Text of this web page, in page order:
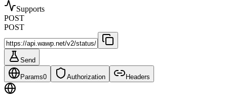
Supports
POST
POST
Send
Params0 Authorization Headers